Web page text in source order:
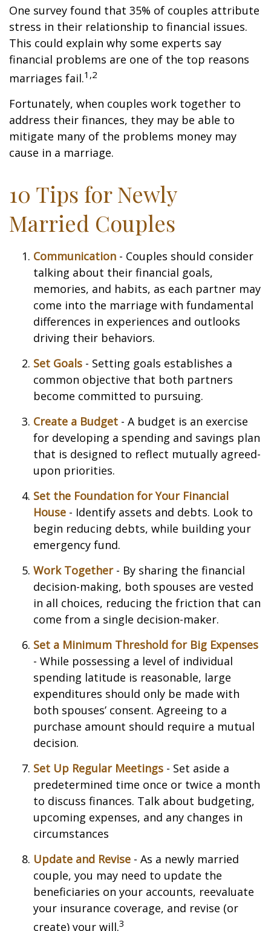
One survey found that 35% of couples attribute
stress in their relationship to financial issues.
This could explain why some experts say
financial problems are one of the top reasons
marriages fail.1,2
Fortunately, when couples work together to
address their finances, they may be able to
mitigate many of the problems money may
cause in a marriage.
10 Tips for Newly
Married Couples
Communication - Couples should consider
talking about their financial goals,
memories, and habits, as each partner may
come into the marriage with fundamental
differences in experiences and outlooks
driving their behaviors.
Set Goals - Setting goals establishes a
common objective that both partners
become committed to pursuing.
Create a Budget - A budget is an exercise
for developing a spending and savings plan
that is designed to reflect mutually agreed-
upon priorities.
Set the Foundation for Your Financial
House - Identify assets and debts. Look to
begin reducing debts, while building your
emergency fund.
Work Together- By sharing the financial
decision-making, both spouses are vested
in all choices, reducing the friction that can
come from a single decision-maker.
Set a Minimum Threshold for Big Expenses
- While possessing a level of individual
spending latitude is reasonable, large
expenditures should only be made with
both spouses’ consent. Agreeing to a
purchase amount should require a mutual
decision.
Set Up Regular Meetings - Set aside a
predetermined time once or twice a month
to discuss finances. Talk about budgeting,
upcoming expenses, and any changes in
circumstances
Update and Revise - As a newly married
couple, you may need to update the
beneficiaries on your accounts, reevaluate
your insurance coverage, and revise (or
create) your will.3